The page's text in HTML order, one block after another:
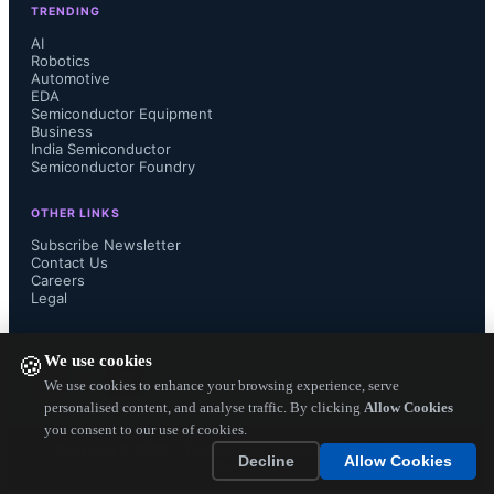
🍪We use cookies
We use cookies to enhance your browsing experience, serve
personalised content, and analyse traffic. By clicking Allow Cookies
you consent to our use of cookies.
Decline
Allow Cookies
layout, and an enhanced GPRbuild
multi-purpose builder that offers
greater flexibility and support of both
Other new features of GNAT Pro 7.2
diagnostics, code generation
optimizations, support for symbolic
TRENDING
AI
Robotics
Automotive
EDA
Semiconductor Equipment
Business
India Semiconductor
Semiconductor Foundry
OTHER LINKS
Subscribe Newsletter
Contact Us
Careers
Legal
— Electronics Engineering Herald. All Rights
Reserved.